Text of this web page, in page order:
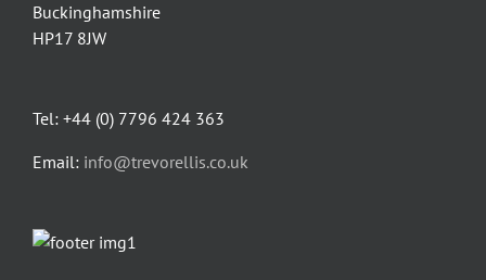
Buckinghamshire
HP17 8JW
Tel: +44 (0) 7796 424 363
Email: info@trevorellis.co.uk